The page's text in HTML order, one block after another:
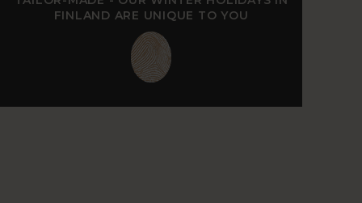
FINLAND ARE UNIQUE TO YOU